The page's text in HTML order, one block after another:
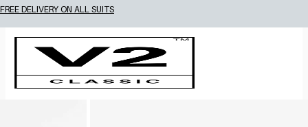
FREE DELIVERY ON ALL SUITS